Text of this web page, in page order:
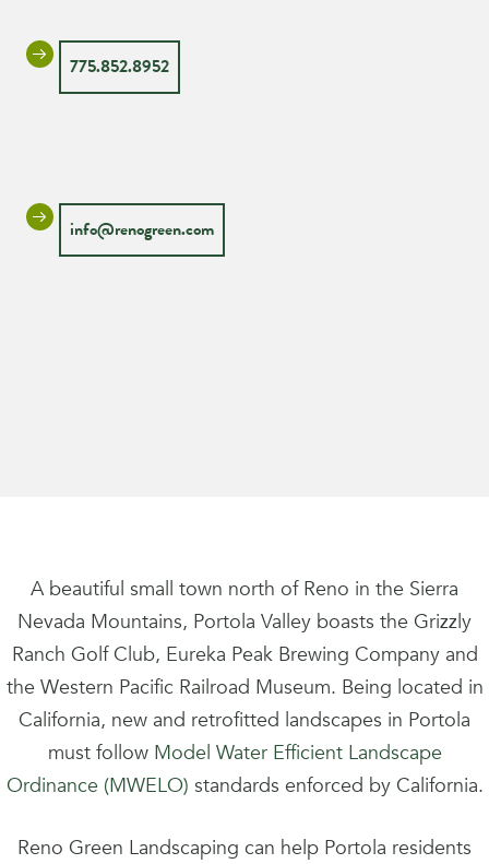
775.852.8952
info@renogreen.com
A beautiful small town north of Reno in the Sierra
Nevada Mountains, Portola Valley boasts the Grizzly
Ranch Golf Club, Eureka Peak Brewing Company and
the Western Pacific Railroad Museum. Being located in
California, new and retrofitted landscapes in Portola
must follow Model Water Efficient Landscape
Ordinance (MWELO) standards enforced by California.
Reno Green Landscaping can help Portola residents